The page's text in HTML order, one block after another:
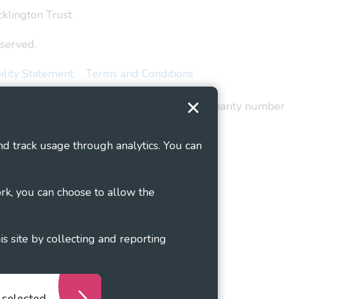
track usage through analytics. You can
you can choose to allow the
Trust
Statement Terms and Conditions
CIO registered in England and Wales as charity number